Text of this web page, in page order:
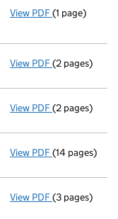
View PDF Termination
(1 page)
View PDF Appointment
(2 pages)
View PDF Appointment
(2 pages)
View PDF Accounts for
(14 pages)
View PDF(3 pages)